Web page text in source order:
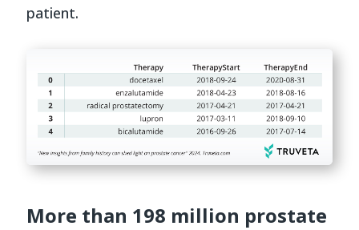
patient.
More than 198 million prostate